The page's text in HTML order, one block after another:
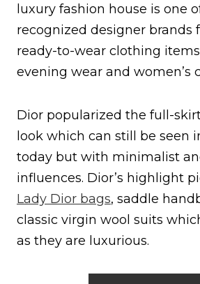
luxury fashion house is one
recognized designer brands
ready-to-wear clothing
evening wear and women’s
Dior popularized the full-
look which can still be seen
today but with minimalist
influences. Dior’s highlight
Lady Dior bags, saddle
classic virgin wool suits
as they are luxurious.